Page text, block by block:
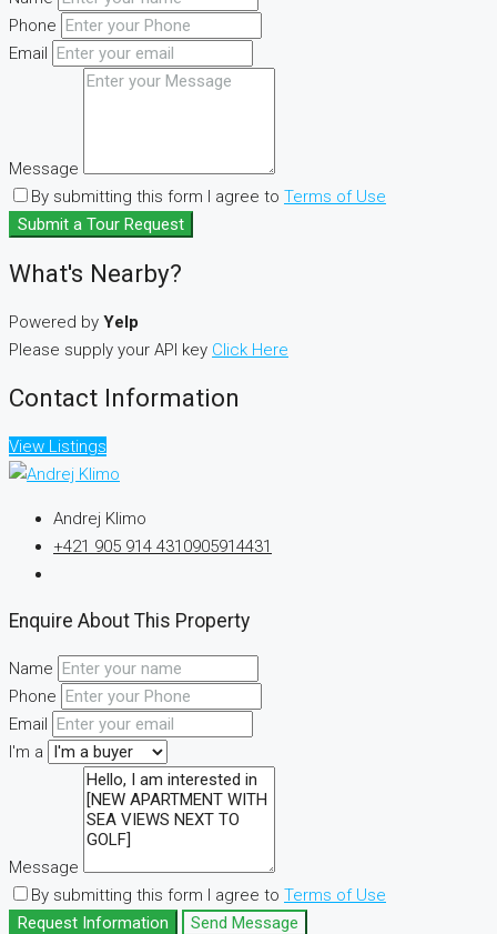
Phone
Email
Message
By submitting this form I agree to Terms of Use
Submit a Tour Request
What's Nearby?
Powered by Yelp
Please supply your API key Click Here
Contact Information
View Listings
Andrej Klimo
+421 905 914 431 0905914431
Enquire About This Property
Name
Phone
Email
I'm a
Message
By submitting this form I agree to Terms of Use
Request Information
Send Message